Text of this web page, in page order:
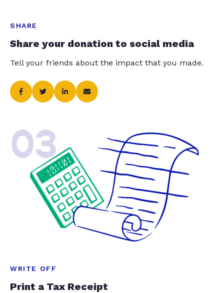
SHARE
Share your donation to social media
Tell your friends about the impact that you made.
03
WRITE OFF
Print a Tax Receipt